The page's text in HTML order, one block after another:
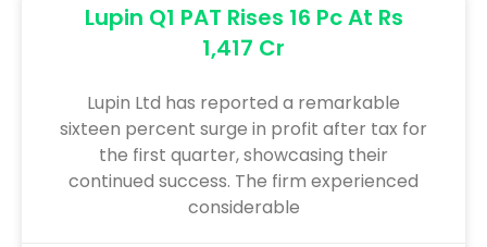
Lupin Q1 PAT Rises 16 Pc At Rs
1,417 Cr
Lupin Ltd has reported a remarkable
sixteen percent surge in profit after tax for
the first quarter, showcasing their
continued success. The firm experienced
considerable